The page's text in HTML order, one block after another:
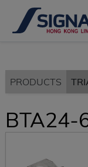
PRODUCTS
BTA24-